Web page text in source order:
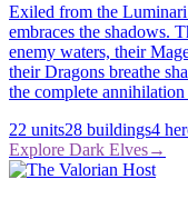
Exiled from the
embraces the shadows.
enemy waters, their
their Dragons breathe
the complete
22 units28 buildings4
Explore Dark Elves→